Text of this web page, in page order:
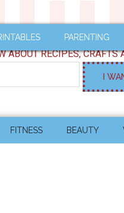
PARENTING
ABOUT RECIPES, CRAFTS
FITNESS BEAUTY